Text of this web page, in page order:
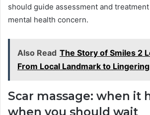
should guide assessment and
mental health concern.
Also Read The Story of Smiles 2
From Local Landmark to
Scar massage: when it
when you should wait